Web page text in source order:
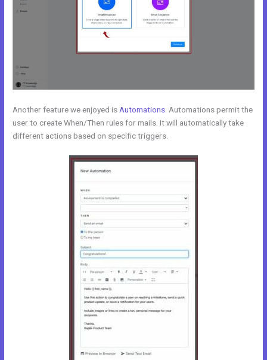
Another feature we enjoyed is Automations . Automations permit the
user to create When/Then rules for mails. It will automatically take
different actions based on specific triggers.